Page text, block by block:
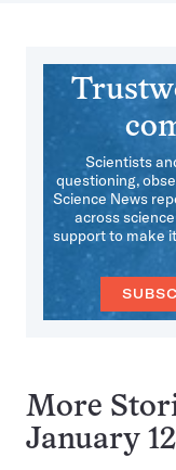
Scientists
questioning,
Science News
across
support to make
More
January